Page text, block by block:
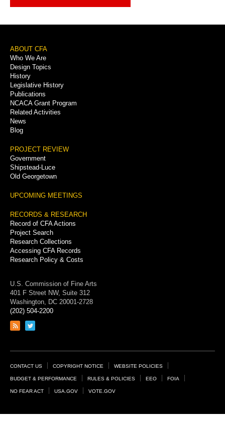
Footer
Menu
ABOUT CFA
Who We Are
Design Topics
History
Legislative History
Publications
NCACA Grant Program
Related Activities
News
Blog
PROJECT REVIEW
Government
Shipstead-Luce
Old Georgetown
UPCOMING MEETINGS
RECORDS & RESEARCH
Record of CFA Actions
Project Search
Research Collections
Accessing CFA Records
Research Policy & Costs
U.S. Commission of Fine Arts
401 F Street NW, Suite 312
Washington, DC 20001-2728
(202) 504-2200
Link
feed
Link
page
Footer
Links
CONTACT US COPYRIGHT NOTICE WEBSITE POLICIES
BUDGET & PERFORMANCE RULES & POLICIES EEO FOIA
NO FEAR ACT USA.GOV VOTE.GOV